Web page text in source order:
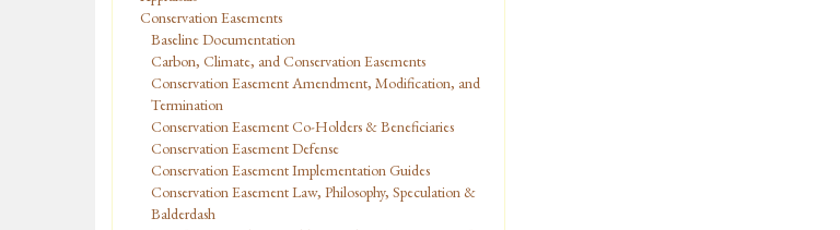
Conservation Easements
Baseline Documentation
Carbon, Climate, and Conservation Easements
Conservation Easement Amendment, Modification, and
Termination
Conservation Easement Co-Holders & Beneficiaries
Conservation Easement Defense
Conservation Easement Implementation Guides
Conservation Easement Law, Philosophy, Speculation &
Balderdash